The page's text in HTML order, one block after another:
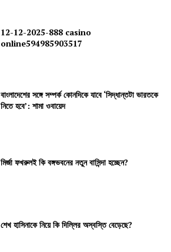
12-12-2025-888 casino
online594985903517
বাংলাদেশের সঙ্গে সম্পর্ক কোনদিকে যাবে ‘সিদ্ধান্তটা ভারতকে
নিতে হবে’: শামা ওবায়েদ
মির্জা ফখরুলই কি বঙ্গভবনের নতুন বাসিন্দা হচ্ছেন?
শেখ হাসিনাকে নিয়ে কি দিল্লির অস্বস্তি বেড়েছে?